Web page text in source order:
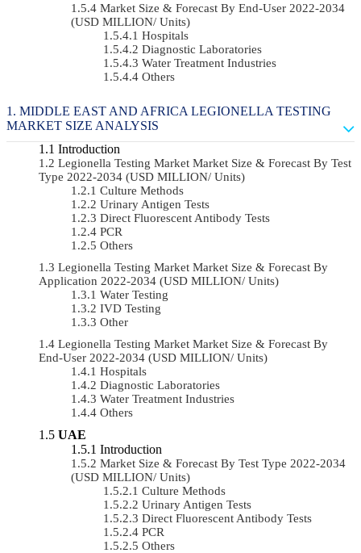
Market Size & Forecast By End-User 2022-2034
(USD MILLION/ Units)
Hospitals
Diagnostic Laboratories
Water Treatment Industries
Others
MIDDLE EAST AND AFRICA LEGIONELLA TESTING
MARKET SIZE ANALYSIS
Introduction
Legionella Testing Market Market Size & Forecast By Test
Type 2022-2034 (USD MILLION/ Units)
Culture Methods
Urinary Antigen Tests
Direct Fluorescent Antibody Tests
PCR
Others
Legionella Testing Market Market Size & Forecast By
Application 2022-2034 (USD MILLION/ Units)
Water Testing
IVD Testing
Other
Legionella Testing Market Market Size & Forecast By
End-User 2022-2034 (USD MILLION/ Units)
Hospitals
Diagnostic Laboratories
Water Treatment Industries
Others
UAE
Introduction
Market Size & Forecast By Test Type 2022-2034
(USD MILLION/ Units)
Culture Methods
Urinary Antigen Tests
Direct Fluorescent Antibody Tests
PCR
Others